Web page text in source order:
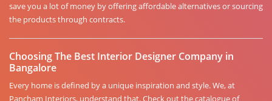
save you a lot of money by offering affordable alternatives or sourcing
the products through contracts.
Choosing The Best Interior Designer Company in
Bangalore
Every home is defined by a unique inspiration and style. We, at
Pancham Interiors, understand that. Check out the catalogue of